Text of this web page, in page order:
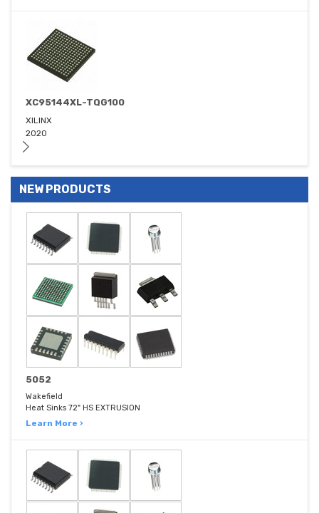
XC95144XL-TQG100
XILINX
2020
NEW PRODUCTS
5052
Wakefield
Heat Sinks 72" HS EXTRUSION
Learn More ›